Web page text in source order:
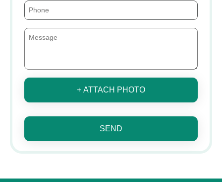
+ ATTACH PHOTO
SEND